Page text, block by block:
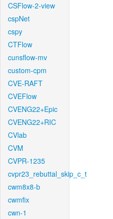
CSFlow-2-view
cspNet
cspy
CTFlow
cunsflow-mv
custom-cpm
CVE-RAFT
CVEFlow
CVENG22+Epic
CVENG22+RIC
CVlab
CVM
CVPR-1235
cvpr23_rebuttal_skip_c_t
cwm8x8-b
cwmfix
cwn-1